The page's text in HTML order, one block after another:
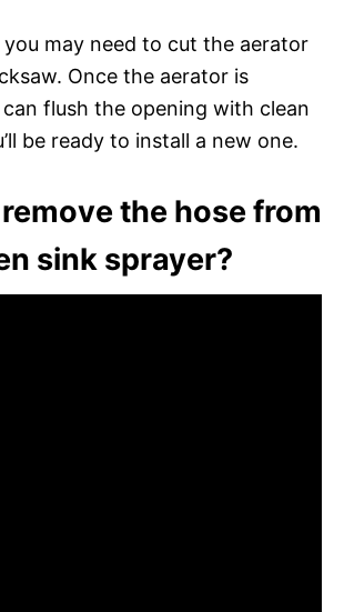
you may need to cut the aerator
Once the aerator is
flush the opening with clean
be ready to install a new one.
the hose from
sink sprayer?